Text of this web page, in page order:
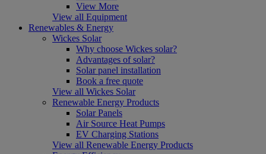
View More
View all Equipment
Renewables & Energy
Wickes Solar
Why choose Wickes solar?
Advantages of solar?
Solar panel installation
Book a free quote
View all Wickes Solar
Renewable Energy Products
Solar Panels
Air Source Heat Pumps
EV Charging Stations
View all Renewable Energy Products